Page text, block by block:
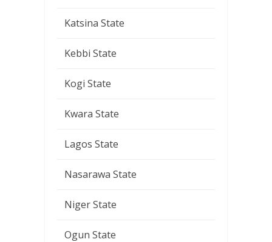
Katsina State
Kebbi State
Kogi State
Kwara State
Lagos State
Nasarawa State
Niger State
Ogun State